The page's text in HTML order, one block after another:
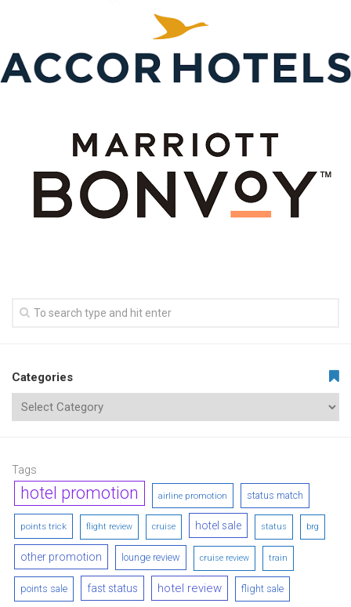
Categories
Tags
hotel promotion airline promotion status match
points trick flight review cruise hotel sale status brg
other promotion lounge review cruise review train
points sale fast status hotel review flight sale